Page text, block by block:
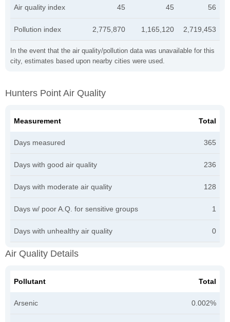
In the event that the air quality/pollution data was unavailable for this
city, estimates based upon nearby cities were used.
Air quality index 45 45 56
Pollution index 2,775,870 1,165,120 2,719,453
Hunters Point Air Quality
Measurement Total
Days measured 365
Days with good air quality 236
Days with moderate air quality 128
Days w/ poor A.Q. for sensitive groups 1
Days with unhealthy air quality 0
Air Quality Details
Pollutant Total
Arsenic 0.002%